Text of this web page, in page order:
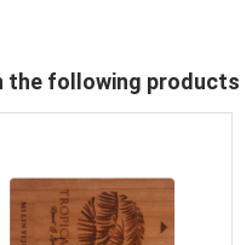
the following products